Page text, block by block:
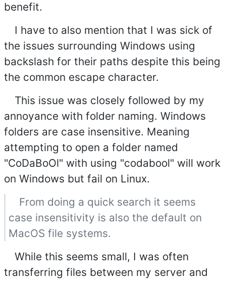
benefit.
I have to also mention that I was sick of
the issues surrounding Windows using
backslash for their paths despite this being
the common escape character.
This issue was closely followed by my
annoyance with folder naming. Windows
folders are case insensitive. Meaning
attempting to open a folder named
"CoDaBoOl" with using "codabool" will work
on Windows but fail on Linux.
From doing a quick search it seems
case insensitivity is also the default on
MacOS file systems.
While this seems small, I was often
transferring files between my server and